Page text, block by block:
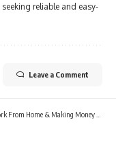
reliable and easy-
Leave a Comment
Money Online That Will Transform Your Life